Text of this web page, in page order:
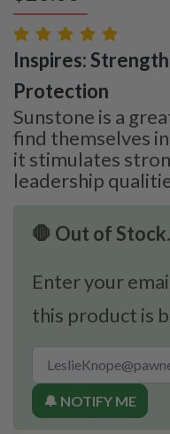
Inspires:
Protection
Sunstone is a
find themselves
it stimulates
leadership
🛑 Out of Stock.
Enter your
this product is
🔔 NOTIFY ME